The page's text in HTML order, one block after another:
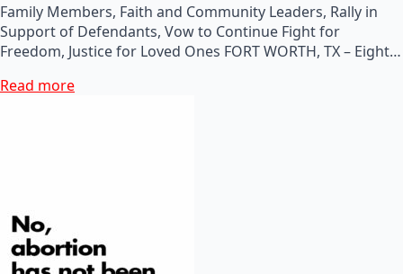
Family Members, Faith and Community Leaders, Rally in
Support of Defendants, Vow to Continue Fight for
Freedom, Justice for Loved Ones FORT WORTH, TX – Eight…
Read more